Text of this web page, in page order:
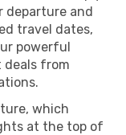
departure and
travel dates,
powerful
deals from
which
at the top of